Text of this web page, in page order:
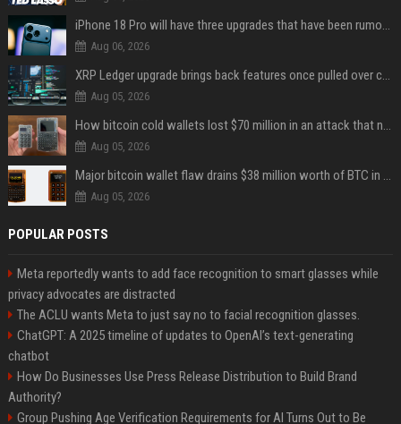
iPhone 18 Pro will have three upgrades that have been rumored for years
Aug 06, 2026
XRP Ledger upgrade brings back features once pulled over critical bugs
Aug 05, 2026
How bitcoin cold wallets lost $70 million in an attack that never touched the devices
Aug 05, 2026
Major bitcoin wallet flaw drains $38 million worth of BTC in 25-minute sweep
Aug 05, 2026
POPULAR POSTS
Meta reportedly wants to add face recognition to smart glasses while
privacy advocates are distracted
The ACLU wants Meta to just say no to facial recognition glasses.
ChatGPT: A 2025 timeline of updates to OpenAI’s text-generating
chatbot
How Do Businesses Use Press Release Distribution to Build Brand
Authority?
Group Pushing Age Verification Requirements for AI Turns Out to Be